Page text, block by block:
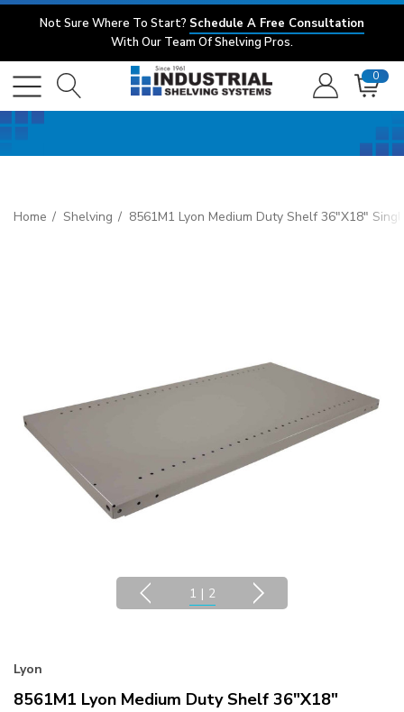
Not Sure Where To Start? Schedule A Free Consultation
With Our Team Of Shelving Pros.
0
Home Shelving 8561M1 Lyon Medium Duty Shelf 36"x18"
1 | 2
Lyon
8561M1 Lyon Medium Duty Shelf 36"x18"